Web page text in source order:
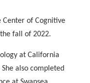
Center of Cognitive
fall of 2022.
at California
also completed